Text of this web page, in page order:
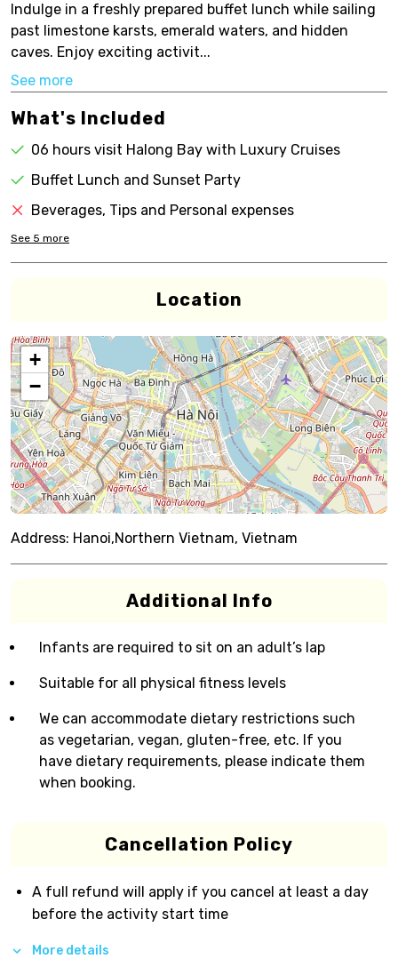
Indulge in a freshly prepared buffet lunch while sailing
past limestone karsts, emerald waters, and hidden
caves. Enjoy exciting activit...
See more
What's Included
06 hours visit Halong Bay with Luxury Cruises
Buffet Lunch and Sunset Party
Beverages, Tips and Personal expenses
See 5 more
Location
+
−
Address: Hanoi,Northern Vietnam, Vietnam
Additional Info
Infants are required to sit on an adult’s lap
Suitable for all physical fitness levels
We can accommodate dietary restrictions such
as vegetarian, vegan, gluten-free, etc. If you
have dietary requirements, please indicate them
when booking.
Cancellation Policy
A full refund will apply if you cancel at least a day
before the activity start time
More details